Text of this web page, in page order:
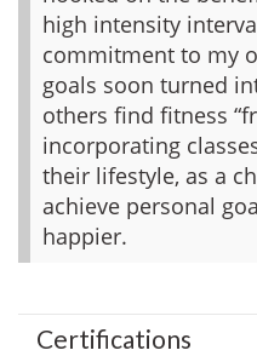
high intensity
commitment to my
goals soon turned
others find fitness
incorporating
their lifestyle, as a
achieve personal
happier.
Certifications